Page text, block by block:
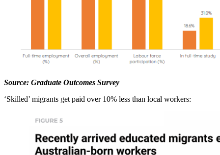
Source: Graduate Outcomes Survey
‘Skilled’ migrants get paid over 10% less than local workers: